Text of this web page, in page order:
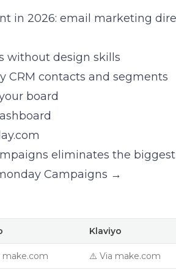
in 2026: email marketing
without design skills
CRM contacts and segments
board
eliminates the
Campaigns →
Klaviyo
make.com ⚠️ Via make.com